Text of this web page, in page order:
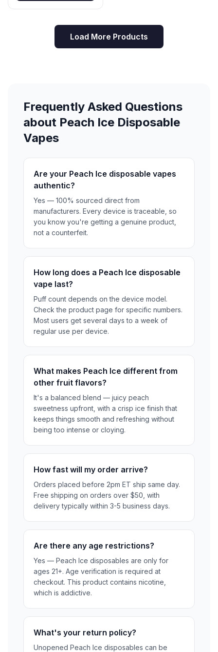
curated selection and experience the difference
nicotine. Nicotine is an addictive chemical. Not for sale
to minors. Must be 21+ to purchase. ```
Load More Products
Frequently Asked Questions
about Peach Ice Disposable
Vapes
Are your Peach Ice disposable vapes
authentic?
Yes — 100% sourced direct from
manufacturers. Every device is traceable, so
you know you're getting a genuine product,
not a counterfeit.
How long does a Peach Ice disposable
vape last?
Puff count depends on the device model.
Check the product page for specific numbers.
Most users get several days to a week of
regular use per device.
What makes Peach Ice different from
other fruit flavors?
It's a balanced blend — juicy peach
sweetness upfront, with a crisp ice finish that
keeps things smooth and refreshing without
being too intense or cloying.
How fast will my order arrive?
Orders placed before 2pm ET ship same day.
Free shipping on orders over $50, with
delivery typically within 3-5 business days.
Are there any age restrictions?
Yes — Peach Ice disposables are only for
ages 21+. Age verification is required at
checkout. This product contains nicotine,
which is addictive.
What's your return policy?
Unopened Peach Ice disposables can be